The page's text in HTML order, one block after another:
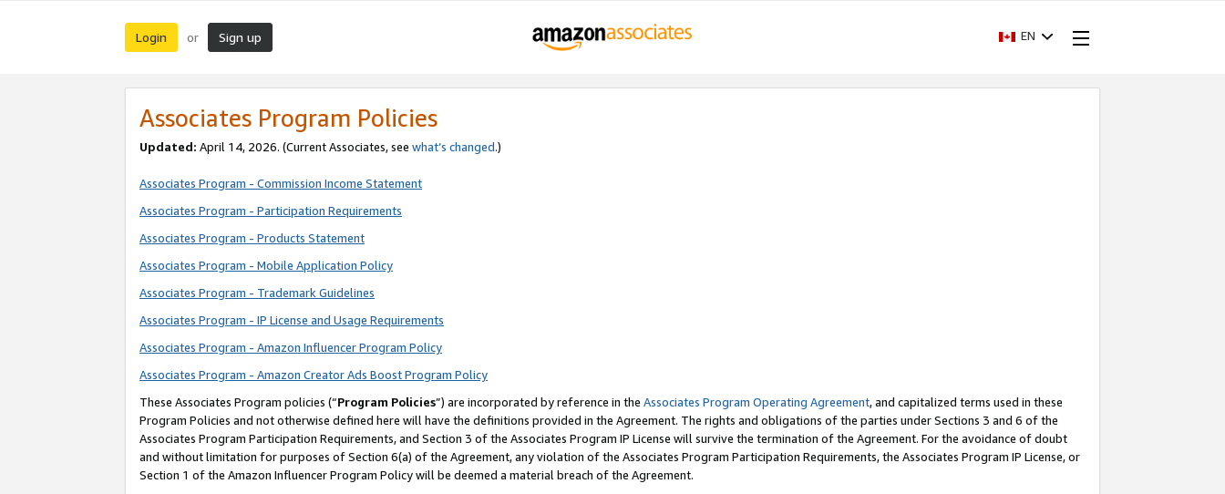
Login or Sign up EN
Associates Program Policies
Updated: April 14, 2026. (Current Associates, see what’s changed.)
Associates Program - Commission Income Statement
Associates Program - Participation Requirements
Associates Program - Products Statement
Associates Program - Mobile Application Policy
Associates Program - Trademark Guidelines
Associates Program - IP License and Usage Requirements
Associates Program - Amazon Influencer Program Policy
Associates Program - Amazon Creator Ads Boost Program Policy
These Associates Program policies (“Program Policies”) are incorporated by reference in the Associates Program Operating Agreement, and capitalized terms used in these
Program Policies and not otherwise defined here will have the definitions provided in the Agreement. The rights and obligations of the parties under Sections 3 and 6 of the
Associates Program Participation Requirements, and Section 3 of the Associates Program IP License will survive the termination of the Agreement. For the avoidance of doubt
and without limitation for purposes of Section 6(a) of the Agreement, any violation of the Associates Program Participation Requirements, the Associates Program IP License, or
Section 1 of the Amazon Influencer Program Policy will be deemed a material breach of the Agreement.